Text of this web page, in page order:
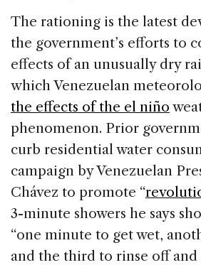
The rationing is the latest
the government’s efforts to
effects of an unusually dry
which Venezuelan
the effects of the el niño
phenomenon. Prior
curb residential water
campaign by Venezuelan
Chávez to promote “
3-minute showers he says
“one minute to get wet,
and the third to rinse off and